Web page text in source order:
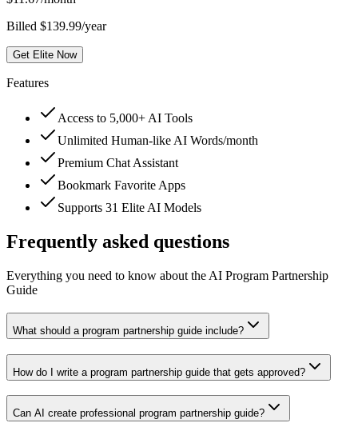
Billed $139.99/year
Get Elite Now
Features
Access to 5,000+ AI Tools
Unlimited Human-like AI Words/month
Premium Chat Assistant
Bookmark Favorite Apps
Supports 31 Elite AI Models
Frequently asked questions
Everything you need to know about the AI Program Partnership
Guide
What should a program partnership guide include?
How do I write a program partnership guide that gets approved?
Can AI create professional program partnership guide?